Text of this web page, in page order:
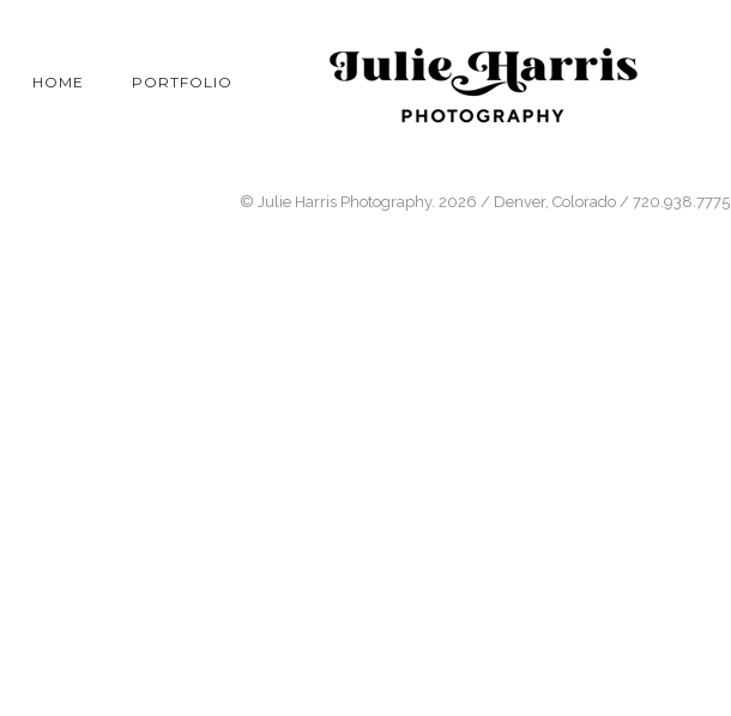
HOME PORTFOLIO
© Julie Harris Photography. 2026 / Denver, Colorado / 720.938.7775